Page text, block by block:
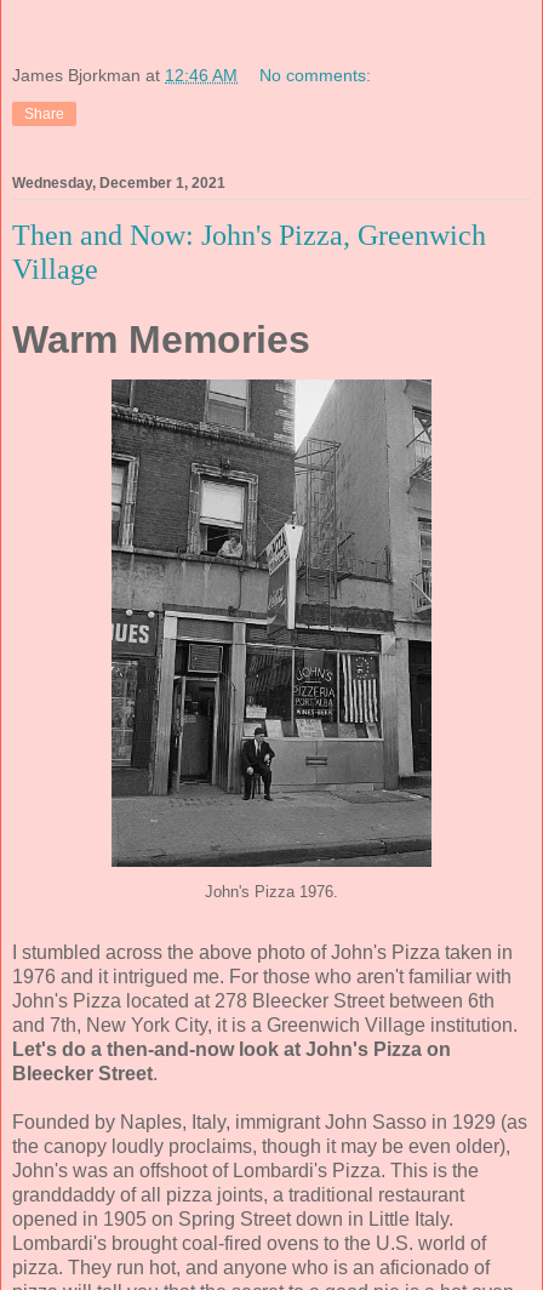
James Bjorkman at 12:46 AM No comments:
Share
Wednesday, December 1, 2021
Then and Now: John's Pizza, Greenwich
Village
Warm Memories
John's Pizza 1976.
I stumbled across the above photo of John's Pizza taken in
1976 and it intrigued me. For those who aren't familiar with
John's Pizza located at 278 Bleecker Street between 6th
and 7th, New York City, it is a Greenwich Village institution.
Let's do a then-and-now look at John's Pizza on
Bleecker Street.
Founded by Naples, Italy, immigrant John Sasso in 1929 (as
the canopy loudly proclaims, though it may be even older),
John's was an offshoot of Lombardi's Pizza. This is the
granddaddy of all pizza joints, a traditional restaurant
opened in 1905 on Spring Street down in Little Italy.
Lombardi's brought coal-fired ovens to the U.S. world of
pizza. They run hot, and anyone who is an aficionado of